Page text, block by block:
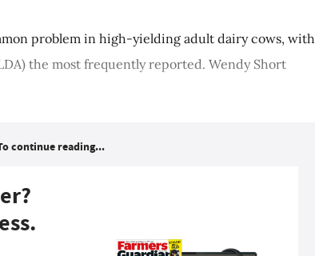
problem in high-yielding adult dairy cows, with
the most frequently reported. Wendy Short
continue reading...